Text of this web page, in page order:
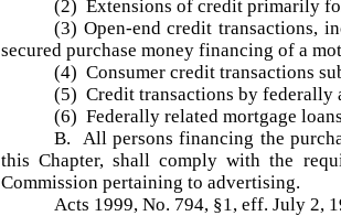
(2) Extensions of credit primarily
(3) Open-end credit transactions,
secured purchase money financing of a
(4) Consumer credit transactions
(5) Credit transactions by federally
(6) Federally related mortgage
B. All persons financing the
this Chapter, shall comply with the
Commission pertaining to advertising.
Acts 1999, No. 794, §1, eff. July 2,